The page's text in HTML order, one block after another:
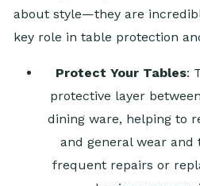
about style—they are
key role in table protection
Protect Your Tables:
protective layer
dining ware, helping to
and general wear and
frequent repairs or